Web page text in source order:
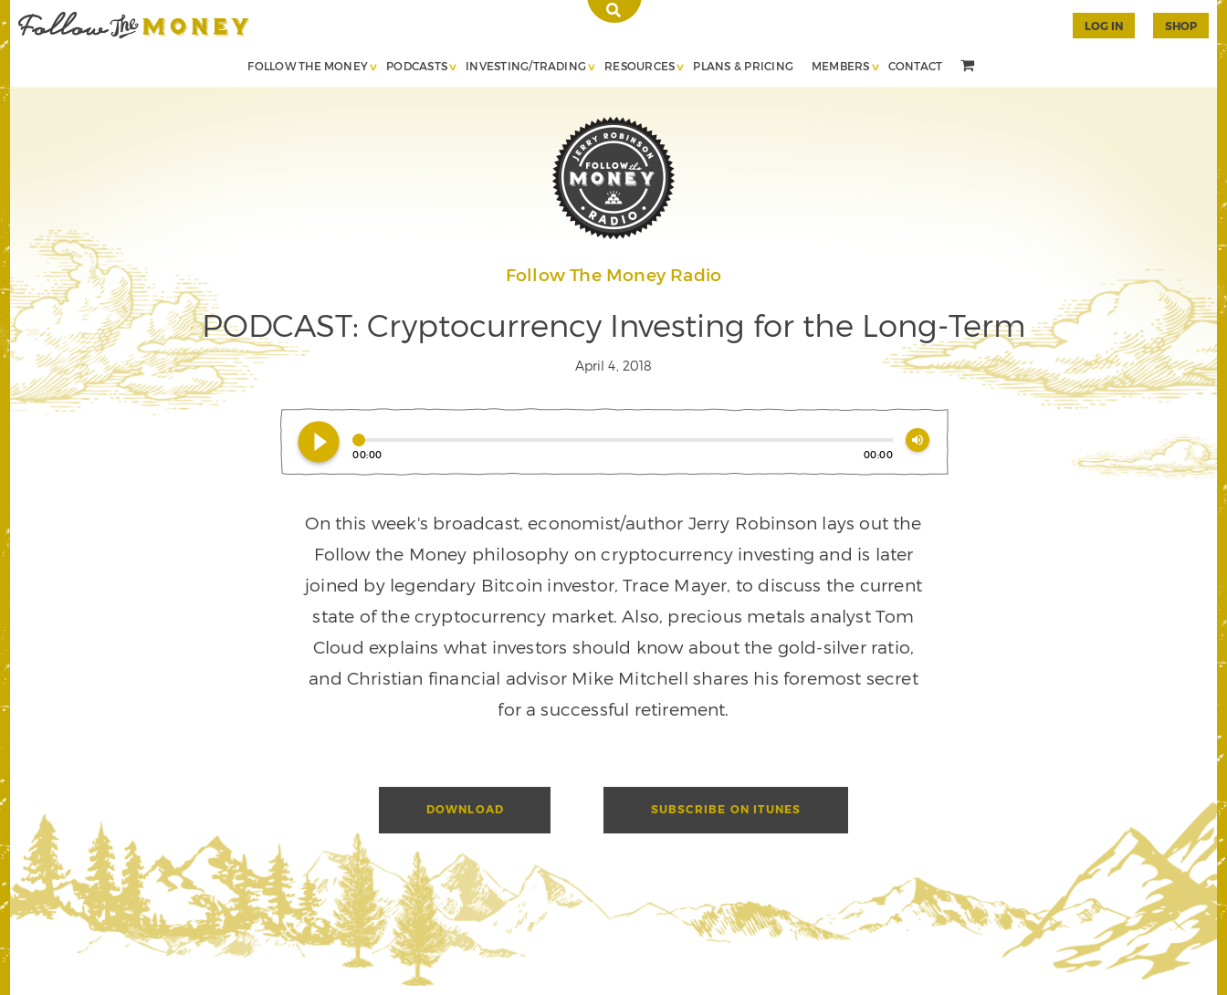
FOLLOW THE MONEY PODCASTS INVESTING/TRADING RESOURCES PLANS & PRICING MEMBERS CONTACT
LOG IN SHOP
Follow The Money Radio
PODCAST: Cryptocurrency Investing for the Long-Term
April 4, 2018
play_circle_filled 00:00 00:00
volume_up
On this week's broadcast, economist/author Jerry Robinson lays out the
Follow the Money philosophy on cryptocurrency investing and is later
joined by legendary Bitcoin investor, Trace Mayer, to discuss the current
state of the cryptocurrency market. Also, precious metals analyst Tom
Cloud explains what investors should know about the gold-silver ratio,
and Christian financial advisor Mike Mitchell shares his foremost secret
for a successful retirement.
DOWNLOAD SUBSCRIBE ON ITUNES